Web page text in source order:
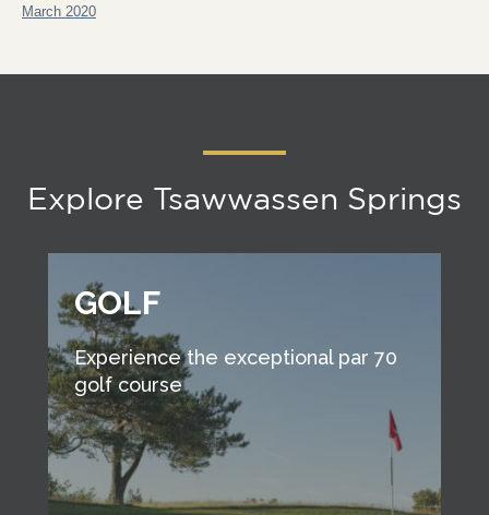
March 2020
Explore Tsawwassen Springs
GOLF
Experience the exceptional par 70
golf course